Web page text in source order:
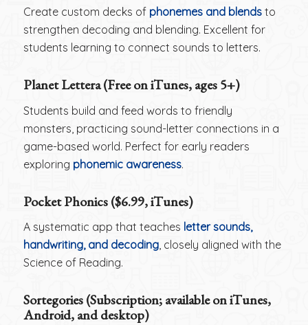
Create custom decks of phonemes and blendsto
strengthen decoding and blending. Excellent for
students learning to connect sounds to letters.
Planet Lettera (Free on iTunes, ages 5+)
Students build and feed words to friendly
monsters, practicing sound-letter connections in a
game-based world. Perfect for early readers
exploring phonemic awareness.
Pocket Phonics ($6.99, iTunes)
A systematic app that teaches letter sounds,
handwriting, and decoding, closely aligned with the
Science of Reading.
Sortegories (Subscription; available on iTunes,
Android, and desktop)